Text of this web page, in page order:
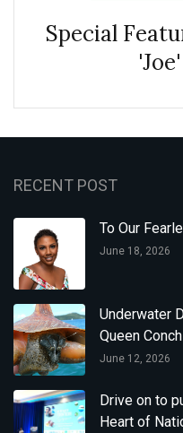
Special
RECENT POST
To Our
June 18, 2026
Underwater
Queen
June 12, 2026
Drive on to
Heart of